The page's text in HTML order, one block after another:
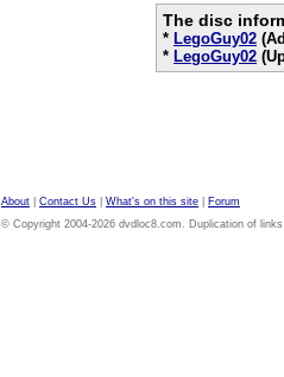
The disc
* LegoGuy02
* LegoGuy02
About Contact Us What's on this site
Forum
© Copyright 2004-2026 dvdloc8.com. Duplication of